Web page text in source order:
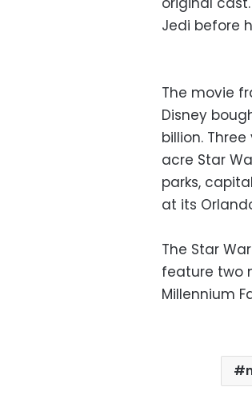
Jedi before
The movie
Disney
billion.
acre Star
parks,
at its
The Star
feature two
Millennium